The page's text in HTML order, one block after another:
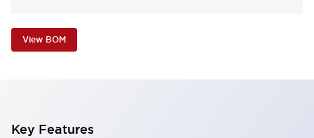
View BOM
Key Features